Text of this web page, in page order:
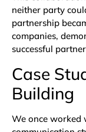
neither party
partnership
companies,
successful
Case
Building
We once worked